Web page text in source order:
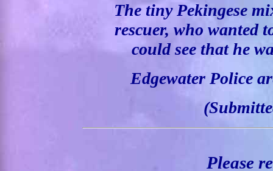
The tiny Pekingese
rescuer, who wanted
could see that he
Edgewater Police
Please